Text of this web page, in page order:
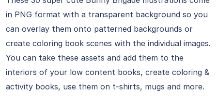
in PNG format with a transparent background so you
can overlay them onto patterned backgrounds or
create coloring book scenes with the individual images.
You can take these assets and add them to the
interiors of your low content books, create coloring &
activity books, use them on t-shirts, mugs and more.